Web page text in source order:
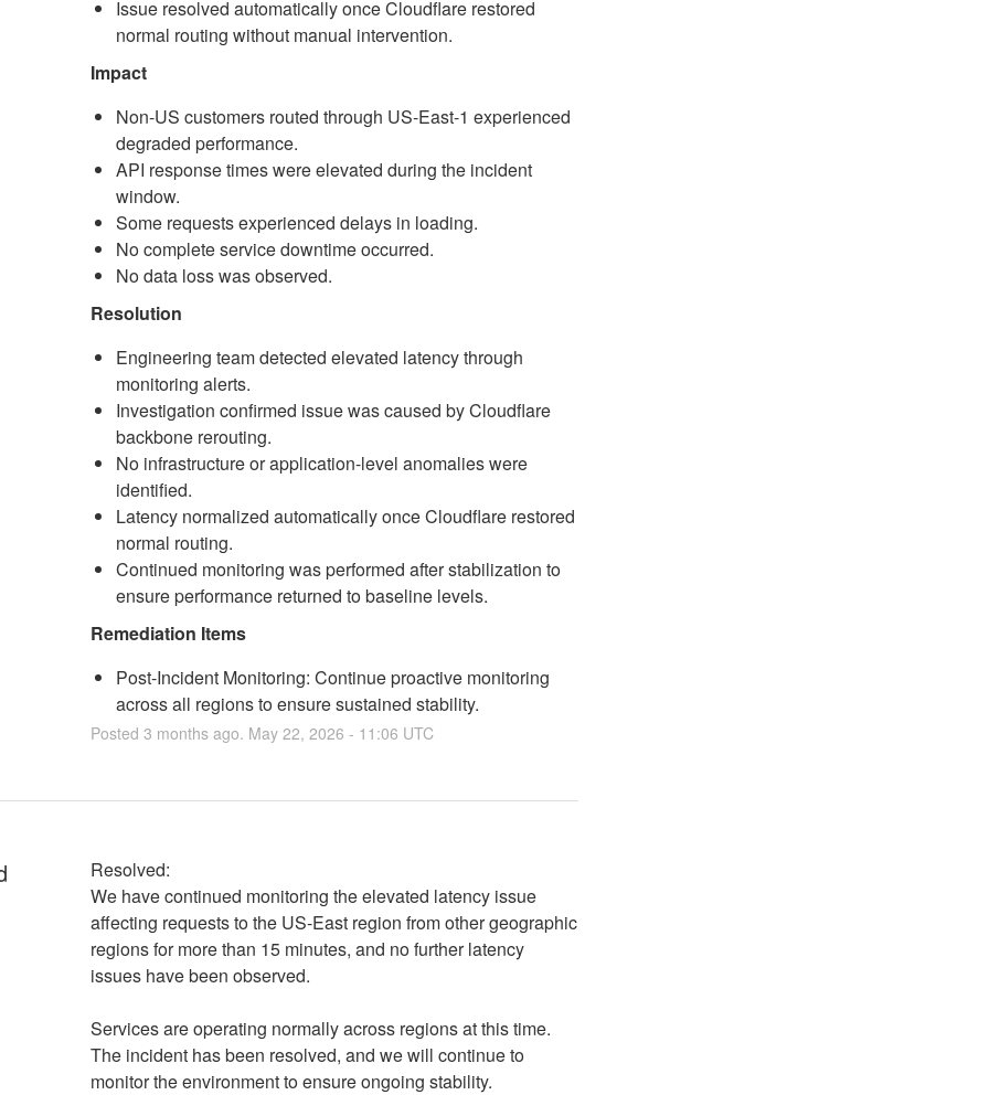
Issue resolved automatically once Cloudflare restored
normal routing without manual intervention.
Impact
Non-US customers routed through US-East-1 experienced
degraded performance.
API response times were elevated during the incident
window.
Some requests experienced delays in loading.
No complete service downtime occurred.
No data loss was observed.
Resolution
Engineering team detected elevated latency through
monitoring alerts.
Investigation confirmed issue was caused by Cloudflare
backbone rerouting.
No infrastructure or application-level anomalies were
identified.
Latency normalized automatically once Cloudflare restored
normal routing.
Continued monitoring was performed after stabilization to
ensure performance returned to baseline levels.
Remediation Items
Post-Incident Monitoring: Continue proactive monitoring
across all regions to ensure sustained stability.
Posted 3 months ago. May 22, 2026 - 11:06 UTC
Resolved:
We have continued monitoring the elevated latency issue
affecting requests to the US-East region from other geographic
regions for more than 15 minutes, and no further latency
issues have been observed.
Services are operating normally across regions at this time.
The incident has been resolved, and we will continue to
monitor the environment to ensure ongoing stability.